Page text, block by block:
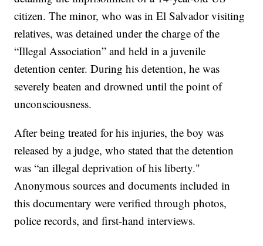
citizen. The minor, who was in El Salvador visiting
relatives, was detained under the charge of the
“Illegal Association” and held in a juvenile
detention center. During his detention, he was
severely beaten and drowned until the point of
unconsciousness.
After being treated for his injuries, the boy was
released by a judge, who stated that the detention
was “an illegal deprivation of his liberty."
Anonymous sources and documents included in
this documentary were verified through photos,
police records, and first-hand interviews.